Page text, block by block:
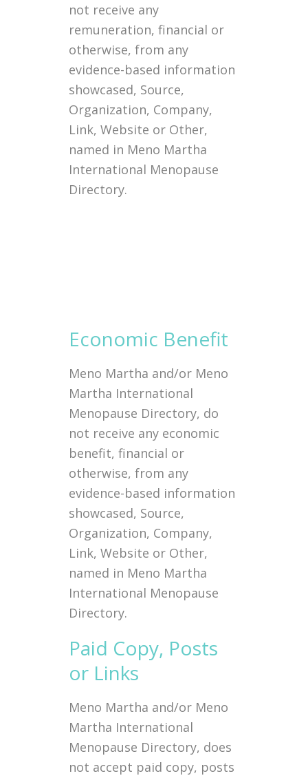
not receive any
remuneration, financial or
otherwise, from any
evidence-based information
showcased, Source,
Organization, Company,
Link, Website or Other,
named in Meno Martha
International Menopause
Directory.
Economic Benefit
Meno Martha and/or Meno
Martha International
Menopause Directory, do
not receive any economic
benefit, financial or
otherwise, from any
evidence-based information
showcased, Source,
Organization, Company,
Link, Website or Other,
named in Meno Martha
International Menopause
Directory.
Paid Copy, Posts
or Links
Meno Martha and/or Meno
Martha International
Menopause Directory, does
not accept paid copy, posts